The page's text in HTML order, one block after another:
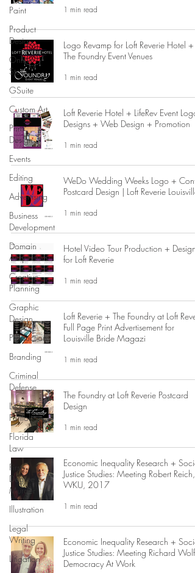
Paint
Product
Design
Online
Store
GSuite
Custom Art
Print
Design
Events
Editing
Advertising
Business
Development
Domain
Acquisition
Creative
Planning
Graphic
Design
Production
Branding
Criminal
Defense
Legal
Portfolio
Florida
Law
First
Degree
Murder
Illustration
Legal
Writing
Litigation
1 min read
Logo Revamp for Loft Reverie Hotel +
The Foundry Event Venues
1 min read
Loft Reverie Hotel + LifeRev Event Logos
Designs + Web Design + Promotion
1 min read
WeDo Wedding Weeks Logo +
Postcard Design | Loft Reverie Louisville
1 min read
Hotel Video Tour Production + Design
for Loft Reverie
1 min read
Loft Reverie + The Foundry at Loft
Full Page Print Advertisement for
Louisville Bride Magazi
1 min read
The Foundry at Loft Reverie Postcard
Design
1 min read
Economic Inequality Research + Social
Justice Studies: Meeting Robert Reich,
WKU, 2017
1 min read
Economic Inequality Research + Social
Justice Studies: Meeting Richard Wolff,
Democracy At Work